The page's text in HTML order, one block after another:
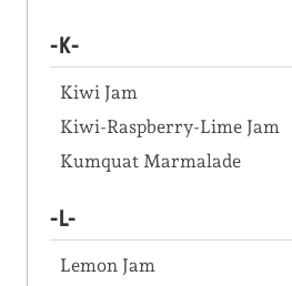
-K-
Kiwi Jam
Kiwi-Raspberry-Lime Jam
Kumquat Marmalade
-L-
Lemon Jam